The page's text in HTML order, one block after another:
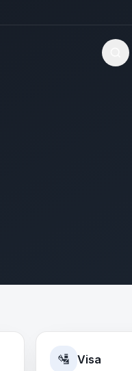
🛂 Visa